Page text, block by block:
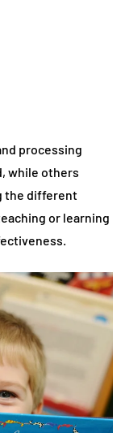
processing
while others
the different
or learning